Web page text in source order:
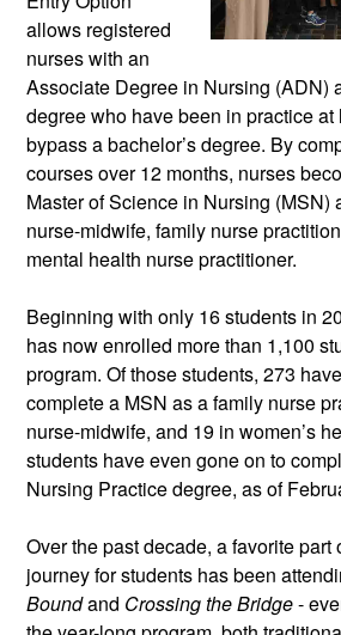
allows registered
nurses with an
Associate Degree in Nursing (ADN)
degree who have been in practice at
bypass a bachelor’s degree. By
courses over 12 months, nurses
Master of Science in Nursing (MSN)
nurse-midwife, family nurse
mental health nurse practitioner.
Beginning with only 16 students in
has now enrolled more than 1,100
program. Of those students, 273
complete a MSN as a family nurse
nurse-midwife, and 19 in women’s
students have even gone on to
Nursing Practice degree, as of
Over the past decade, a favorite part
journey for students has been
Bound and Crossing the Bridge -